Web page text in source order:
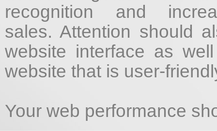
recognition and
sales. Attention should
website interface as
website that is user-
Your web performance